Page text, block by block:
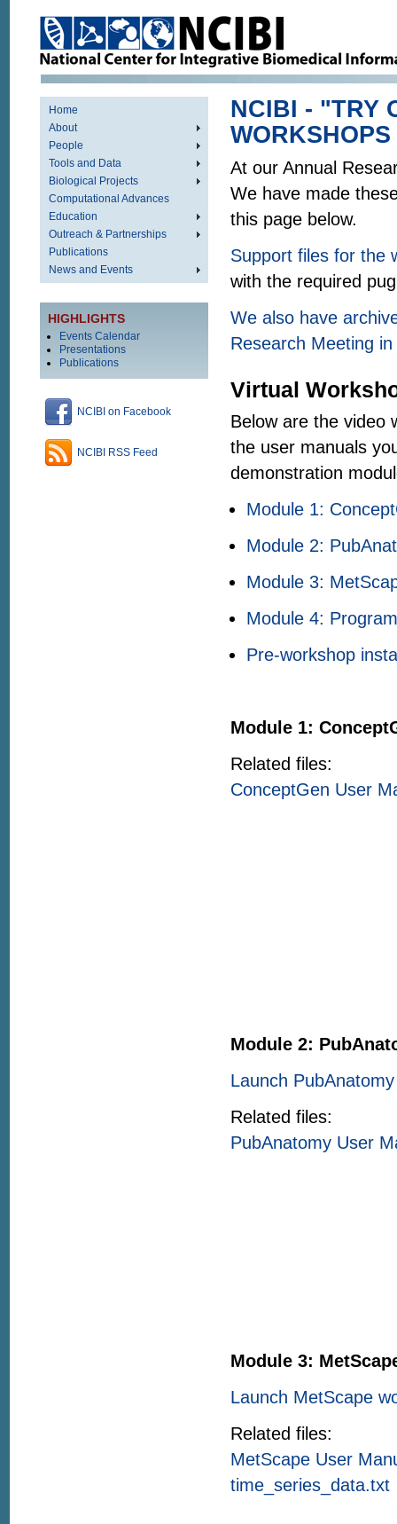
Home
About
People
Tools and Data
Biological Projects
Computational Advances
Education
Outreach & Partnerships
Publications
News and Events
HIGHLIGHTS
Events Calendar
Presentations
Publications
NCIBI on Facebook
NCIBI RSS Feed
NCIBI - "TRY
WORKSHOPS
At our Annual
We have made
this page below.
Support files for the
with the required
We also have
Research Meeting
Virtual
Below are the video
the user manuals
demonstration
Module 1:
Module 2:
Module 3:
Module 4:
Pre-workshop
Module 1:
Related files:
ConceptGen User
Module 2:
Launch
Related files:
PubAnatomy User
Module 3:
Launch MetScape
Related files:
MetScape User
time_series_data.txt